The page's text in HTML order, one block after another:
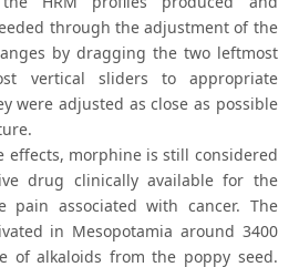
through the adjustment of the
by dragging the two leftmost
vertical sliders to appropriate
were adjusted as close as possible
effects, morphine is still considered
drug clinically available for the
pain associated with cancer. The
in Mesopotamia around 3400
of alkaloids from the poppy seed.